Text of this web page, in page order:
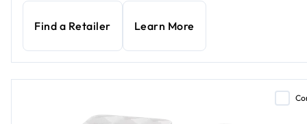
Find a Retailer Learn More